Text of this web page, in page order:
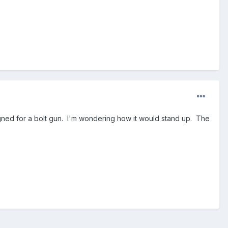
for a bolt gun. I'm wondering how it would stand up. The